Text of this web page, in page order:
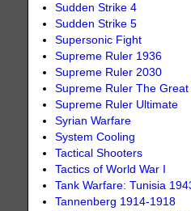
Sudden Strike 4
Sudden Strike 5
Supersonic Fight
Supreme Ruler 1936
Supreme Ruler 2030
Supreme Ruler The Great
Supreme Ruler Ultimate
Syrian Warfare
System Cooling
Tactical Shooters
Tactics of World War I
Tank Warfare: Tunisia
Tannenberg 1914-1918